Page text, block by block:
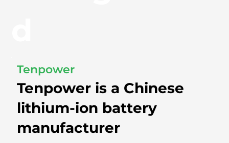
Tenpower
Tenpower is a Chinese
lithium-ion battery
manufacturer